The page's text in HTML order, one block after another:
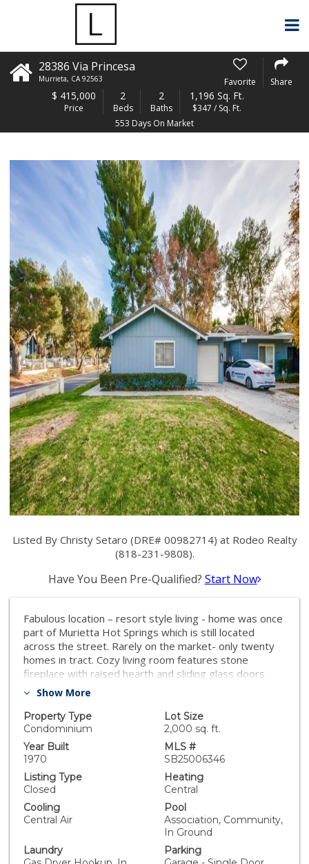
28386 Via Princesa
Murrieta, CA 92563 Favorite Share
$ 415,000
Price
2
Beds
2
Baths
1,196 Sq. Ft.
$347 / Sq. Ft.
553 Days On Market
Listed By Christy Setaro (DRE# 00982714) at Rodeo Realty
(818-231-9808).
Have You Been Pre-Qualified? Start Now
Fabulous location – resort style living - home was once
part of Murietta Hot Springs which is still located
across the street. Rarely on the market- only twenty
homes in tract. Cozy living room features stone
fireplace with raised hearth and sliding glass doors
leading to large patio overlooking beautiful green belt.
Den can be used as third bedroom. Spacious master
bedroom has private bathroom. Laundry located in
garage, new water heater, new garage door and
opener, newer HVAC. One car garage with driveway
for second car. Four guest parking spots and street
parking. Short distance to swimming pool and covered
beautiful with rolling green hills, sitting areas and lake
where you can fish! Great tenant has been there for
13 years and she may consider staying if someone
wanted to buy as an investment.Don’t miss this
Show More
Property Type
Condominium
Lot Size
2,000 sq. ft.
Year Built
1970
MLS #
SB25006346
Listing Type
Closed
Heating
Central
Cooling
Central Air
Pool
Association, Community,
In Ground
Laundry
Parking